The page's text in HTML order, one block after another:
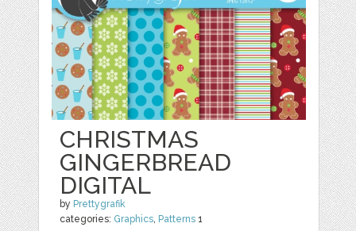
CHRISTMAS
GINGERBREAD
DIGITAL
by Prettygrafik
categories: Graphics, Patterns 1